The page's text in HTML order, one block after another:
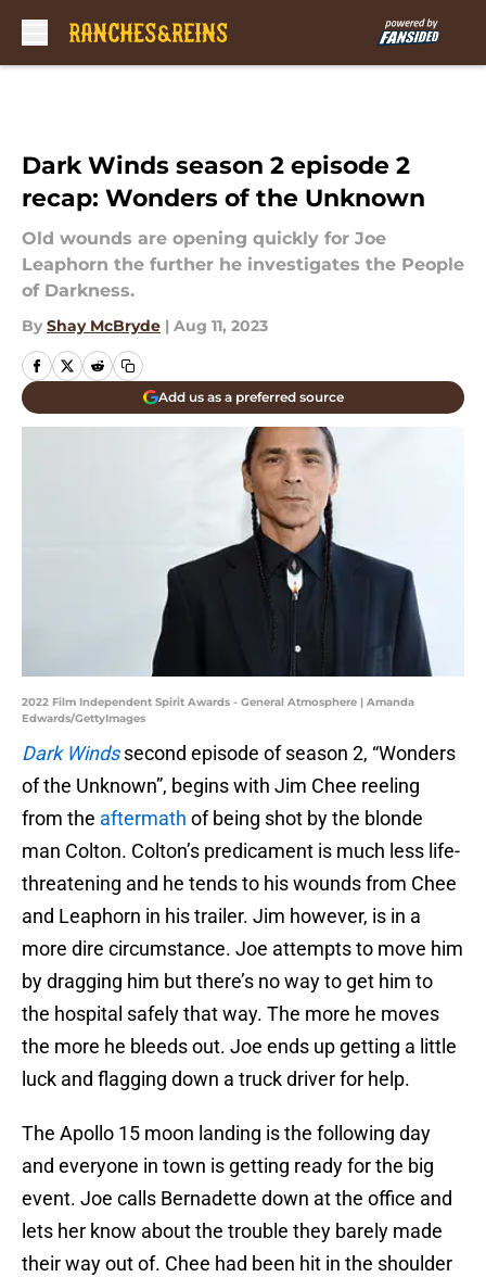
Dark Winds season 2 episode 2
recap: Wonders of the Unknown
Old wounds are opening quickly for Joe
Leaphorn the further he investigates the People
of Darkness.
By Shay McBryde | Aug 11, 2023
Add us as a preferred source
2022 Film Independent Spirit Awards - General Atmosphere | Amanda
Edwards/GettyImages
Dark Windssecond episode of season 2, “Wonders
of the Unknown”, begins with Jim Chee reeling
from the aftermath of being shot by the blonde
man Colton. Colton’s predicament is much less life-
threatening and he tends to his wounds from Chee
and Leaphorn in his trailer. Jim however, is in a
more dire circumstance. Joe attempts to move him
by dragging him but there’s no way to get him to
the hospital safely that way. The more he moves
the more he bleeds out. Joe ends up getting a little
luck and flagging down a truck driver for help.
The Apollo 15 moon landing is the following day
and everyone in town is getting ready for the big
event. Joe calls Bernadette down at the office and
lets her know about the trouble they barely made
their way out of. Chee had been hit in the shoulder